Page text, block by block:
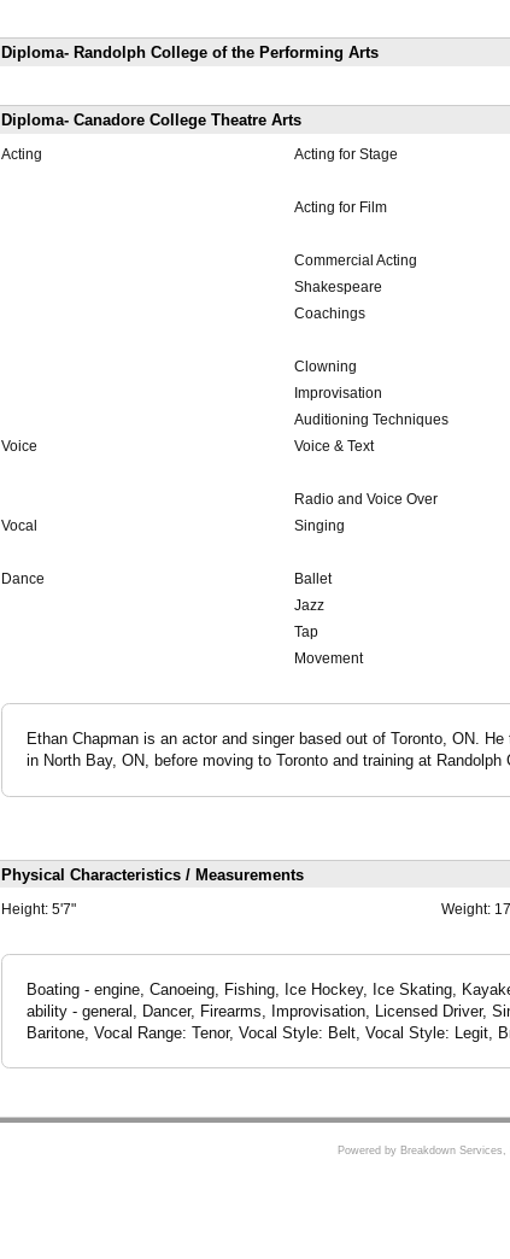
Diploma- Randolph College of the Performing Arts
Diploma- Canadore College Theatre Arts
Acting Acting for Stage
Acting for Film
Commercial Acting
Shakespeare
Coachings
Clowning
Improvisation
Auditioning Techniques
Voice
Voice & Text
Radio and Voice Over
Vocal
Singing
Dance
Ballet
Jazz
Tap
Movement
Ethan Chapman is an actor and singer based out of Toronto, ON.
in North Bay, ON, before moving to Toronto and training at
Physical Characteristics / Measurements
Height: 5'7" Weight:
Boating - engine, Canoeing, Fishing, Ice Hockey, Ice Skating,
ability - general, Dancer, Firearms, Improvisation, Licensed Driver,
Baritone, Vocal Range: Tenor, Vocal Style: Belt, Vocal Style: Legit,
Powered by Breakdown Services,